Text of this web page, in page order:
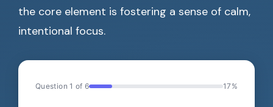
the core element is fostering a sense of calm,
intentional focus.
Question 1 of 6 17%